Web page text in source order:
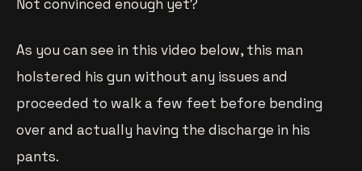
Not convinced enough yet?
As you can see in this video below, this man
holstered his gun without any issues and
proceeded to walk a few feet before bending
over and actually having the discharge in his
pants.